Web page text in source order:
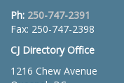
Ph: 250-747-2391
Fax: 250-747-2398
CJ Directory Office
1216 Chew Avenue